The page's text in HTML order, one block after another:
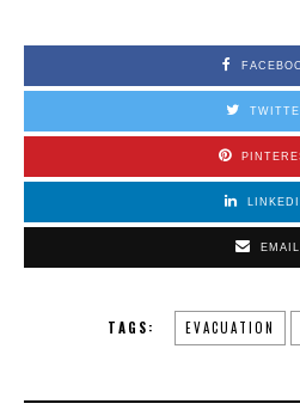
EMAIL
TAGS: EVACUATION